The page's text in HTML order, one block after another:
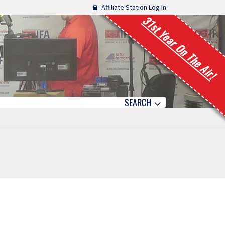
Affiliate Station Log In
31st Year On The Air!
SEARCH